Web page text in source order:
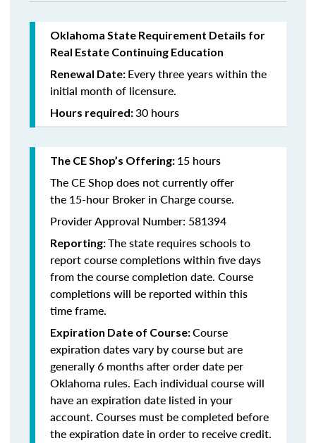
Oklahoma State Requirement Details for
Real Estate Continuing Education
Renewal Date: Every three years within the
initial month of licensure.
Hours required:30 hours
The CE Shop’s Offering: 15 hours
The CE Shop does not currently offer
the 15-hour Broker in Charge course.
Provider Approval Number: 581394
Reporting:The state requires schools to
report course completions within five days
from the course completion date. Course
completions will be reported within this
time frame.
Expiration Date of Course:Course
expiration dates vary by course but are
generally 6 months after order date per
Oklahoma rules. Each individual course will
have an expiration date listed in your
account. Courses must be completed before
the expiration date in order to receive credit.